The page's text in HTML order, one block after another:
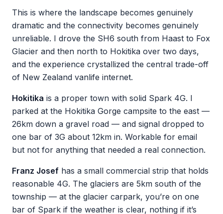
This is where the landscape becomes genuinely
dramatic and the connectivity becomes genuinely
unreliable. I drove the SH6 south from Haast to Fox
Glacier and then north to Hokitika over two days,
and the experience crystallized the central trade-off
of New Zealand vanlife internet.
Hokitika is a proper town with solid Spark 4G. I
parked at the Hokitika Gorge campsite to the east —
26km down a gravel road — and signal dropped to
one bar of 3G about 12km in. Workable for email
but not for anything that needed a real connection.
Franz Josef has a small commercial strip that holds
reasonable 4G. The glaciers are 5km south of the
township — at the glacier carpark, you’re on one
bar of Spark if the weather is clear, nothing if it’s